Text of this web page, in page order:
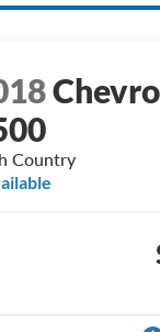
Country